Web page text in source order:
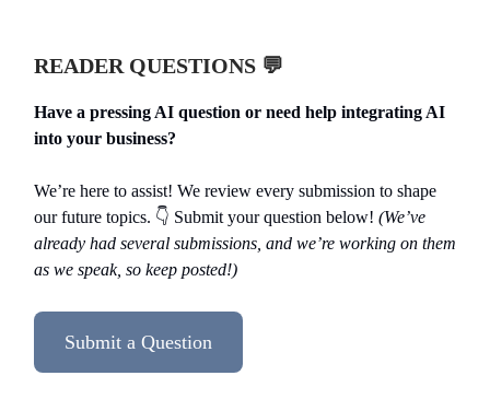
READER QUESTIONS 💬
Have a pressing AI question or need help integrating AI
into your business?
We’re here to assist! We review every submission to shape
our future topics. 👇️ Submit your question below! (We’ve
already had several submissions, and we’re working on them
as we speak, so keep posted!)
Submit a Question